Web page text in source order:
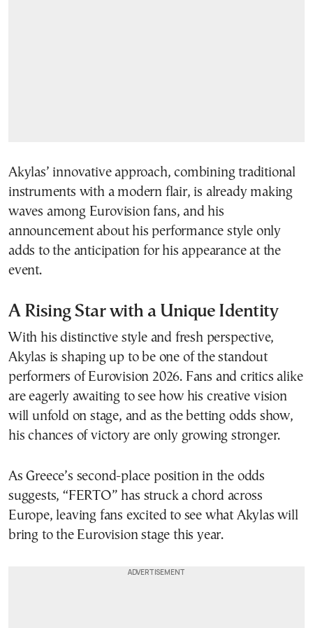
Akylas’ innovative approach, combining traditional
instruments with a modern flair, is already making
waves among Eurovision fans, and his
announcement about his performance style only
adds to the anticipation for his appearance at the
event.
A Rising Star with a Unique Identity
With his distinctive style and fresh perspective,
Akylas is shaping up to be one of the standout
performers of Eurovision 2026. Fans and critics alike
are eagerly awaiting to see how his creative vision
will unfold on stage, and as the betting odds show,
his chances of victory are only growing stronger.
As Greece’s second-place position in the odds
suggests, “FERTO” has struck a chord across
Europe, leaving fans excited to see what Akylas will
bring to the Eurovision stage this year.